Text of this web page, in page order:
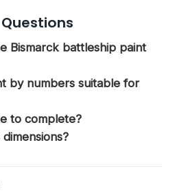
Bismarck battleship paint
by numbers suitable for
to complete?